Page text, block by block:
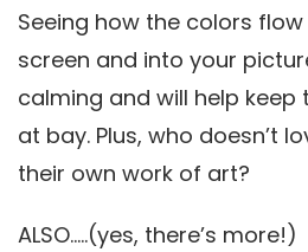
Seeing how the colors
screen and into your
calming and will help keep
at bay. Plus, who doesn’t
their own work of art?
ALSO…..(yes, there’s more!)